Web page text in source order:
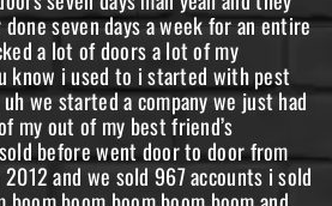
done seven days a week for an entire
a lot of doors a lot of my
know i used to i started with pest
we started a company we just had
my out of my best friend’s
before went door to door from
and we sold 967 accounts i sold